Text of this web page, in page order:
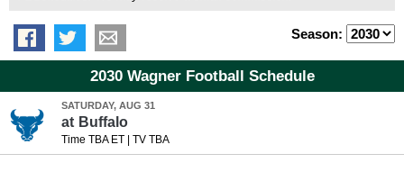
Season:
2030 Wagner Football Schedule
SATURDAY, AUG 31
at Buffalo
Time TBA ET| TV TBA